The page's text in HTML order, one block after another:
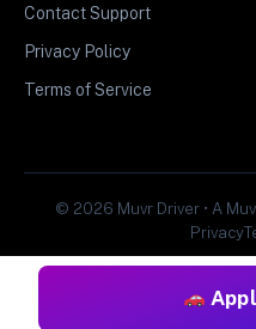
Contact Support
Privacy Policy
Terms of Service
© 2026 Muvr Driver • A
Privacy